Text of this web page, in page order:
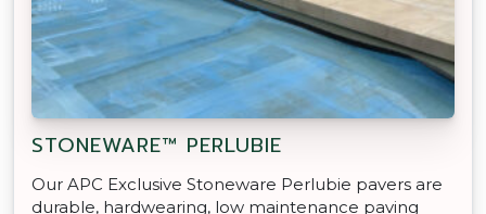
STONEWARE™ PERLUBIE
Our APC Exclusive Stoneware Perlubie pavers are
durable, hardwearing, low maintenance paving